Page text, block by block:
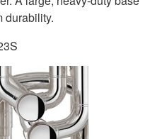
durability.